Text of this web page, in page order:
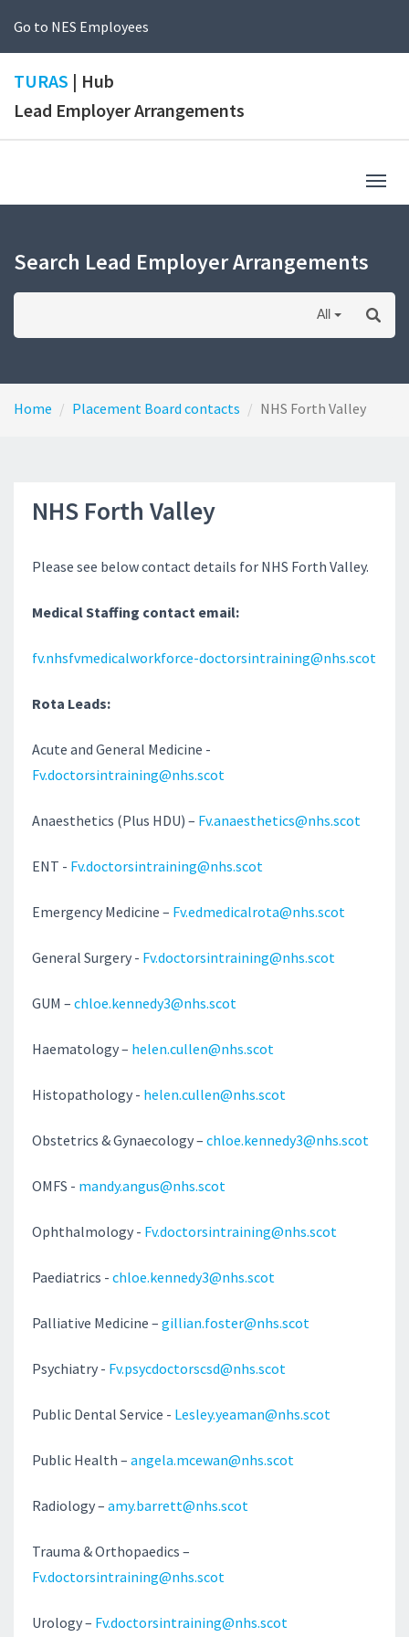
Go to NES Employees
TURAS | Hub
Lead Employer Arrangements
Search Lead Employer Arrangements
All
Home Placement Board contacts NHS Forth Valley
NHS Forth Valley
Please see below contact details for NHS Forth Valley.
Medical Staffing contact email:
fv.nhsfvmedicalworkforce-doctorsintraining@nhs.scot
Rota Leads:
Acute and General Medicine -
Fv.doctorsintraining@nhs.scot
Anaesthetics (Plus HDU) – Fv.anaesthetics@nhs.scot
ENT - Fv.doctorsintraining@nhs.scot
Emergency Medicine – Fv.edmedicalrota@nhs.scot
General Surgery - Fv.doctorsintraining@nhs.scot
GUM – chloe.kennedy3@nhs.scot
Haematology – helen.cullen@nhs.scot
Histopathology - helen.cullen@nhs.scot
Obstetrics & Gynaecology – chloe.kennedy3@nhs.scot
OMFS - mandy.angus@nhs.scot
Ophthalmology - Fv.doctorsintraining@nhs.scot
Paediatrics - chloe.kennedy3@nhs.scot
Palliative Medicine – gillian.foster@nhs.scot
Psychiatry - Fv.psycdoctorscsd@nhs.scot
Public Dental Service - Lesley.yeaman@nhs.scot
Public Health – angela.mcewan@nhs.scot
Radiology – amy.barrett@nhs.scot
Trauma & Orthopaedics –
Fv.doctorsintraining@nhs.scot
Urology – Fv.doctorsintraining@nhs.scot